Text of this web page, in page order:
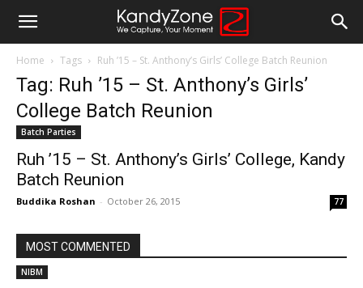
Home Tags Ruh ’15 – St. Anthony’s Girls’ College Batch Reunion
Tag: Ruh ’15 – St. Anthony’s Girls’
College Batch Reunion
Batch Parties
Ruh ’15 – St. Anthony’s Girls’ College, Kandy
Batch Reunion
Buddika Roshan - October 26, 2015 77
MOST COMMENTED
NIBM